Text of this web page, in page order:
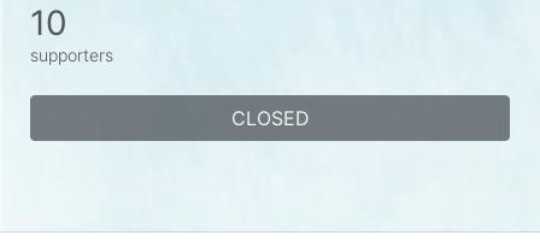
10
supporters
CLOSED